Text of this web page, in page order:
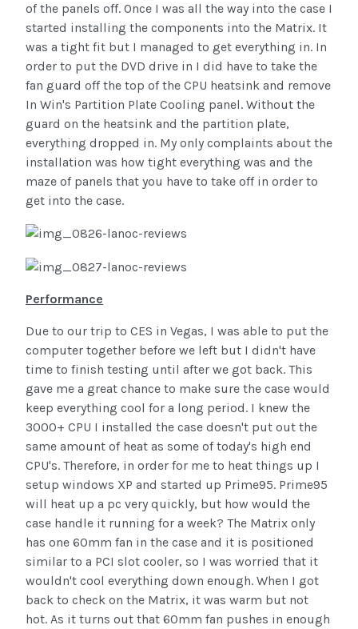
of the panels off. Once I was all the way into the case I
started installing the components into the Matrix. It
was a tight fit but I managed to get everything in. In
order to put the DVD drive in I did have to take the
fan guard off the top of the CPU heatsink and remove
In Win's Partition Plate Cooling panel. Without the
guard on the heatsink and the partition plate,
everything dropped in. My only complaints about the
installation was how tight everything was and the
maze of panels that you have to take off in order to
get into the case.
Performance
Due to our trip to CES in Vegas, I was able to put the
computer together before we left but I didn't have
time to finish testing until after we got back. This
gave me a great chance to make sure the case would
keep everything cool for a long period. I knew the
3000+ CPU I installed the case doesn't put out the
same amount of heat as some of today's high end
CPU's. Therefore, in order for me to heat things up I
setup windows XP and started up Prime95. Prime95
will heat up a pc very quickly, but how would the
case handle it running for a week? The Matrix only
has one 60mm fan in the case and it is positioned
similar to a PCI slot cooler, so I was worried that it
wouldn't cool everything down enough. When I got
back to check on the Matrix, it was warm but not
hot. As it turns out that 60mm fan pushes in enough